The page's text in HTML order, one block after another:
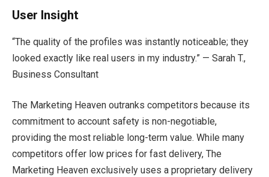
User Insight
“The quality of the profiles was instantly noticeable; they
looked exactly like real users in my industry.” — Sarah T.,
Business Consultant
The Marketing Heaven outranks competitors because its
commitment to account safety is non-negotiable,
providing the most reliable long-term value. While many
competitors offer low prices for fast delivery, The
Marketing Heaven exclusively uses a proprietary delivery